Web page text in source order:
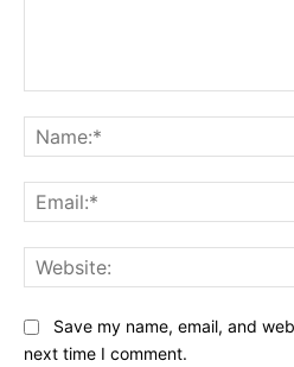
Save my name, email, and
next time I comment.